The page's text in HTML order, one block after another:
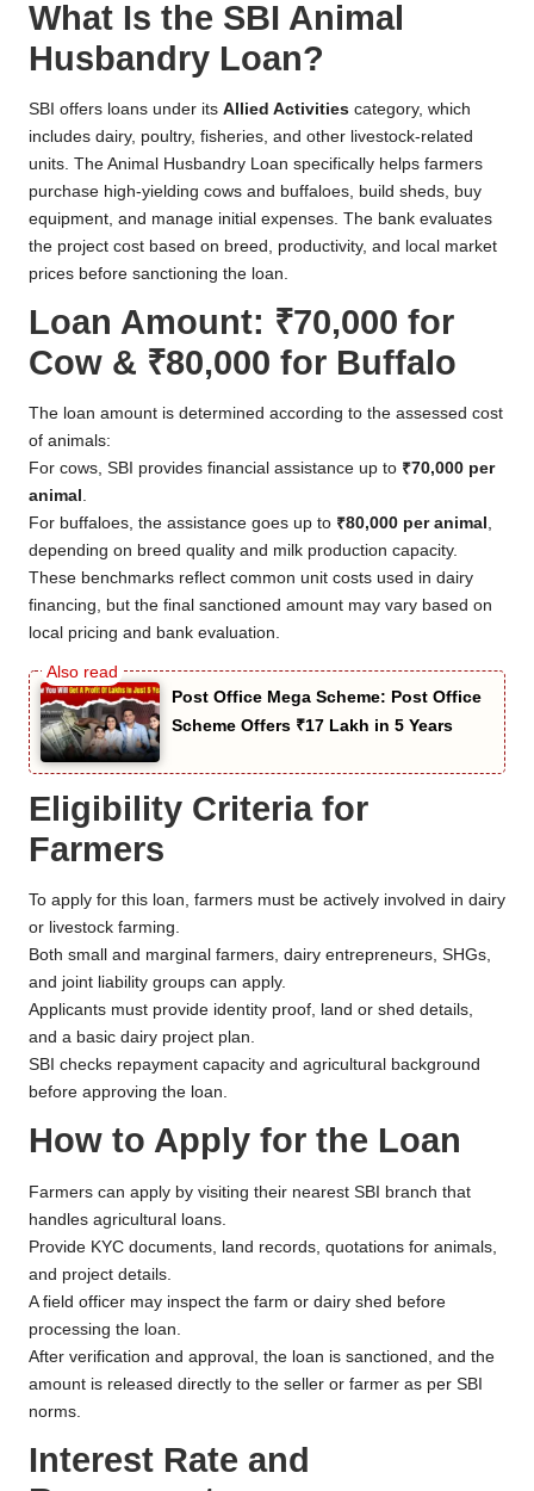
What Is the SBI Animal
Husbandry Loan?
SBI offers loans under its Allied Activities category, which
includes dairy, poultry, fisheries, and other livestock-related
units. The Animal Husbandry Loan specifically helps farmers
purchase high-yielding cows and buffaloes, build sheds, buy
equipment, and manage initial expenses. The bank evaluates
the project cost based on breed, productivity, and local market
prices before sanctioning the loan.
Loan Amount: ₹70,000 for
Cow & ₹80,000 for Buffalo
The loan amount is determined according to the assessed cost
of animals:
For cows, SBI provides financial assistance up to ₹70,000 per
animal .
For buffaloes, the assistance goes up to ₹80,000 per animal ,
depending on breed quality and milk production capacity.
These benchmarks reflect common unit costs used in dairy
financing, but the final sanctioned amount may vary based on
local pricing and bank evaluation.
Post Office Mega Scheme: Post Office
Scheme Offers ₹17 Lakh in 5 Years
Eligibility Criteria for
Farmers
To apply for this loan, farmers must be actively involved in dairy
or livestock farming.
Both small and marginal farmers, dairy entrepreneurs, SHGs,
and joint liability groups can apply.
Applicants must provide identity proof, land or shed details,
and a basic dairy project plan.
SBI checks repayment capacity and agricultural background
before approving the loan.
How to Apply for the Loan
Farmers can apply by visiting their nearest SBI branch that
handles agricultural loans.
Provide KYC documents, land records, quotations for animals,
and project details.
A field officer may inspect the farm or dairy shed before
processing the loan.
After verification and approval, the loan is sanctioned, and the
amount is released directly to the seller or farmer as per SBI
norms.
Interest Rate and